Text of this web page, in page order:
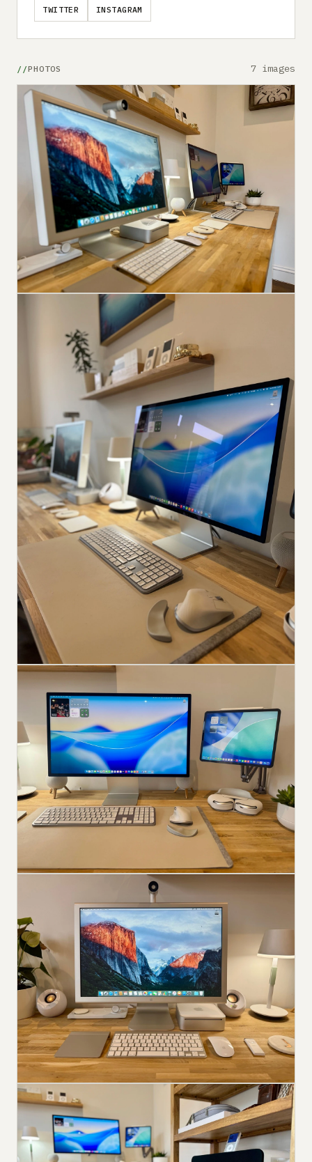
TWITTER INSTAGRAM
PHOTOS 7 images